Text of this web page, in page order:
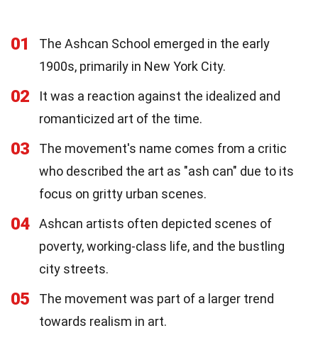
01
The Ashcan School emerged in the early
1900s, primarily in New York City.
02
It was a reaction against the idealized and
romanticized art of the time.
03
The movement's name comes from a critic
who described the art as "ash can" due to its
focus on gritty urban scenes.
04
Ashcan artists often depicted scenes of
poverty, working-class life, and the bustling
city streets.
05
The movement was part of a larger trend
towards realism in art.